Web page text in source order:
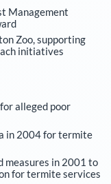
Management
Zoo, supporting
initiatives
alleged poor
in 2004 for termite
measures in 2001 to
for termite services